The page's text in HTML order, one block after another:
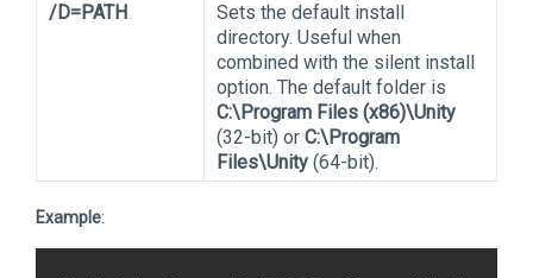
/D=PATH
Sets the default install
directory. Useful when
combined with the silent install
option. The default folder is
C:\Program Files (x86)\Unity
(32-bit) or C:\Program
Files\Unity (64-bit).
Example: